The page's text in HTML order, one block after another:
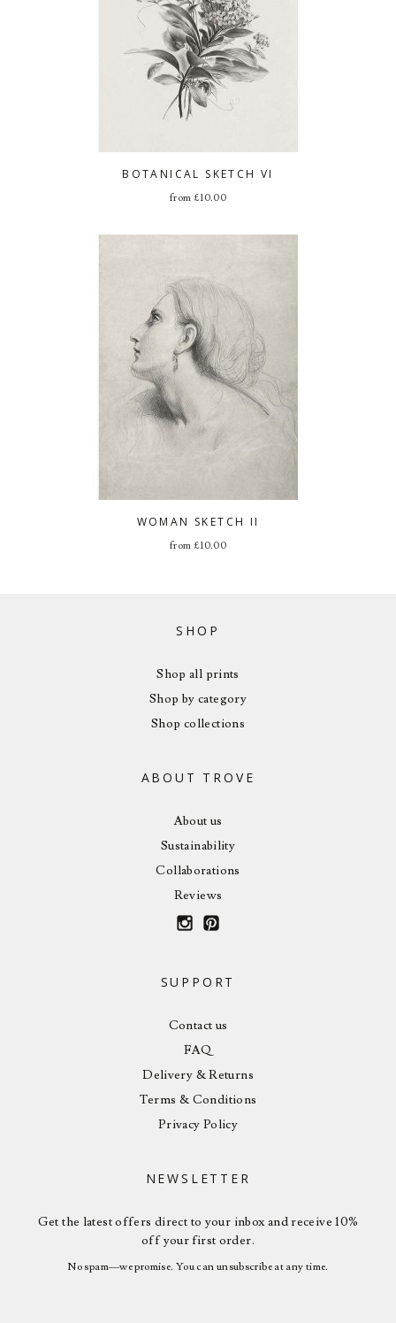
BOTANICAL SKETCH VI
from £10.00
WOMAN SKETCH II
from £10.00
SHOP
Shop all prints
Shop by category
Shop collections
ABOUT TROVE
About us
Sustainability
Collaborations
Reviews
SUPPORT
Contact us
FAQ
Delivery & Returns
Terms & Conditions
Privacy Policy
NEWSLETTER
Get the latest offers direct to your inbox and receive 10%
off your first order.
No spam—we promise. You can unsubscribe at any time.